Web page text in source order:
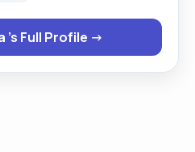
needs and as well as
relationship with the
and skills as a carer ,I am
arises calmly without
's Full Profile →